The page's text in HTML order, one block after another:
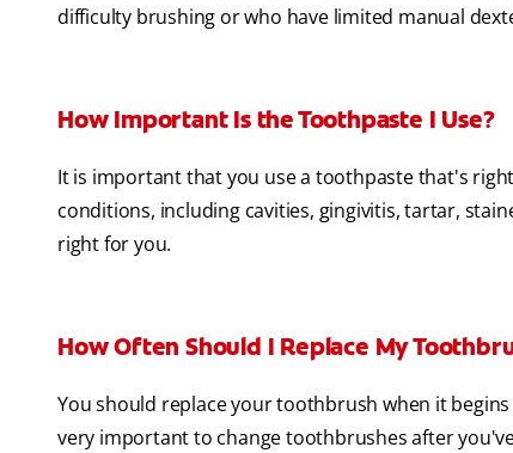
difficulty brushing or who have limited manual
How Important Is the Toothpaste I Use?
It is important that you use a toothpaste that's
conditions, including cavities, gingivitis, tartar,
right for you.
How Often Should I Replace My
You should replace your toothbrush when it
very important to change toothbrushes after